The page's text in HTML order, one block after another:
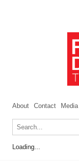
About Contact
Loading...